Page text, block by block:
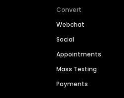
Convert
Webchat
Social
Appointments
Mass Texting
Payments